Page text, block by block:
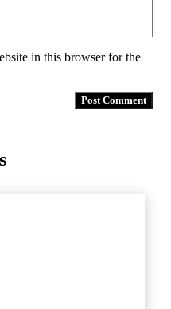
in this browser for the